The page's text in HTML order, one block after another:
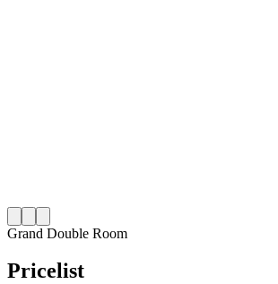
Grand Double Room
Pricelist